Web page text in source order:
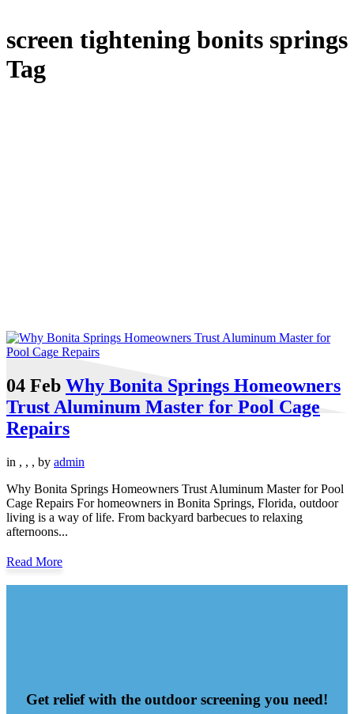
screen tightening bonits springs
Tag
04 Feb Why Bonita Springs Homeowners
Trust Aluminum Master for Pool Cage
Repairs
in , , , by admin
Why Bonita Springs Homeowners Trust Aluminum Master for Pool
Cage Repairs For homeowners in Bonita Springs, Florida, outdoor
living is a way of life. From backyard barbecues to relaxing
afternoons...
Read More
Get relief with the outdoor screening you need!